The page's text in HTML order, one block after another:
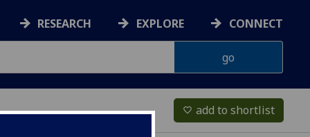
RESEARCH EXPLORE CONNECT
favorite_border add to shortlist